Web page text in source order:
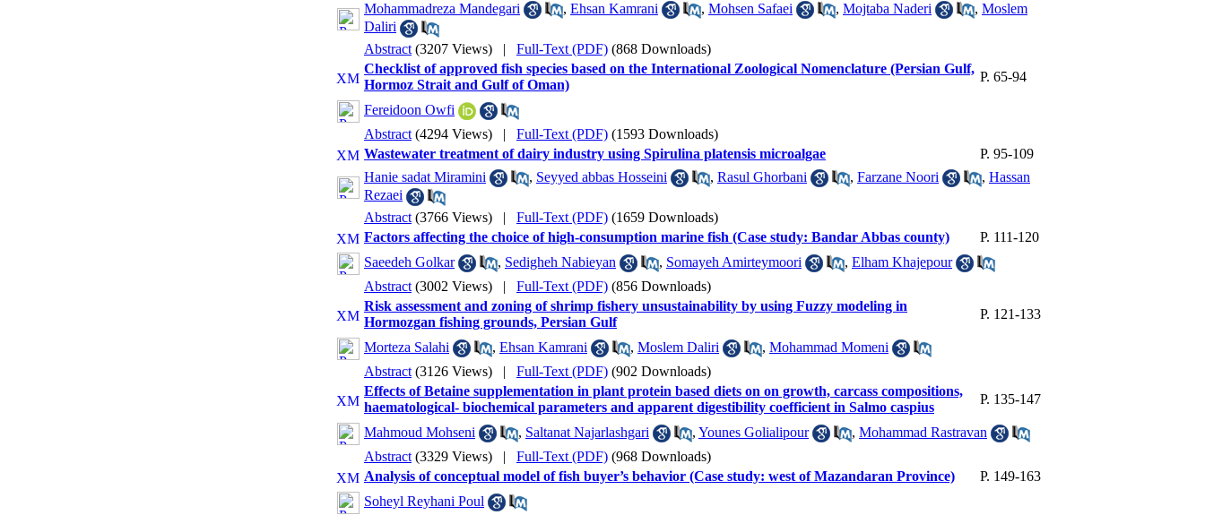
Mohammadreza Mandegari , Ehsan Kamrani , Mohsen Safaei , Mojtaba Naderi , Moslem
Daliri
Abstract (3207 Views) | Full-Text (PDF) (868 Downloads)
Checklist of approved fish species based on the International Zoological Nomenclature (Persian Gulf,
Hormoz Strait and Gulf of Oman)
P. 65-94
Fereidoon Owfi
Abstract (4294 Views) | Full-Text (PDF) (1593 Downloads)
Wastewater treatment of dairy industry using Spirulina platensis microalgae
P. 95-109
Hanie sadat Miramini
, Seyyed abbas Hosseini , Rasul Ghorbani , Farzane Noori , Hassan
Rezaei
Abstract (3766 Views) | Full-Text (PDF) (1659 Downloads)
Factors affecting the choice of high-consumption marine fish (Case study: Bandar Abbas county)
P. 111-120
Saeedeh Golkar
, Sedigheh Nabieyan , Somayeh Amirteymoori , Elham Khajepour
Abstract (3002 Views) | Full-Text (PDF) (856 Downloads)
Risk assessment and zoning of shrimp fishery unsustainability by using Fuzzy modeling in
Hormozgan fishing grounds, Persian Gulf
P. 121-133
Morteza Salahi , Ehsan Kamrani , Moslem Daliri , Mohammad Momeni
Abstract (3126 Views) | Full-Text (PDF) (902 Downloads)
Effects of Betaine supplementation in plant protein based diets on on growth, carcass compositions,
haematological- biochemical parameters and apparent digestibility coefficient in Salmo caspius
P. 135-147
Mahmoud Mohseni , Saltanat Najarlashgari , Younes Golialipour , Mohammad Rastravan
Abstract (3329 Views) | Full-Text (PDF) (968 Downloads)
Analysis of conceptual model of fish buyer’s behavior (Case study: west of Mazandaran Province)
P. 149-163
Soheyl Reyhani Poul